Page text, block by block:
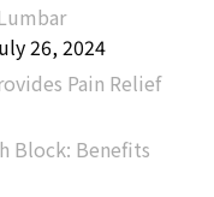
26, 2024
Pain Relief
Block: Benefits